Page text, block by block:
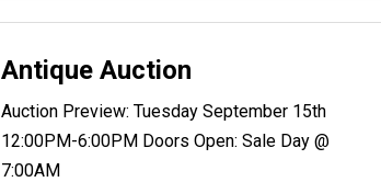
Antique Auction
Auction Preview: Tuesday September 15th
12:00PM-6:00PM Doors Open: Sale Day @
7:00AM